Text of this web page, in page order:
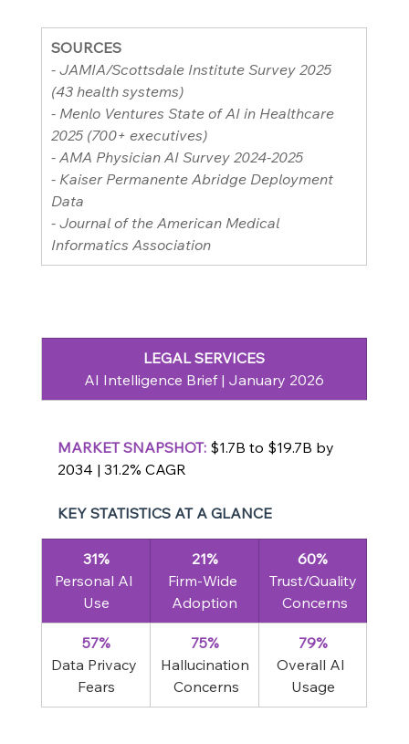
SOURCES
- JAMIA/Scottsdale Institute Survey 2025
(43 health systems)
- Menlo Ventures State of AI in Healthcare
2025 (700+ executives)
- AMA Physician AI Survey 2024-2025
- Kaiser Permanente Abridge Deployment
Data
- Journal of the American Medical
Informatics Association
LEGAL SERVICES
AI Intelligence Brief | January 2026
MARKET SNAPSHOT: $1.7B to $19.7B by
2034 | 31.2% CAGR
KEY STATISTICS AT A GLANCE
31%
Personal AI
Use
21%
Firm-Wide
Adoption
60%
Trust/Quality
Concerns
57%
Data Privacy
Fears
75%
Hallucination
Concerns
79%
Overall AI
Usage